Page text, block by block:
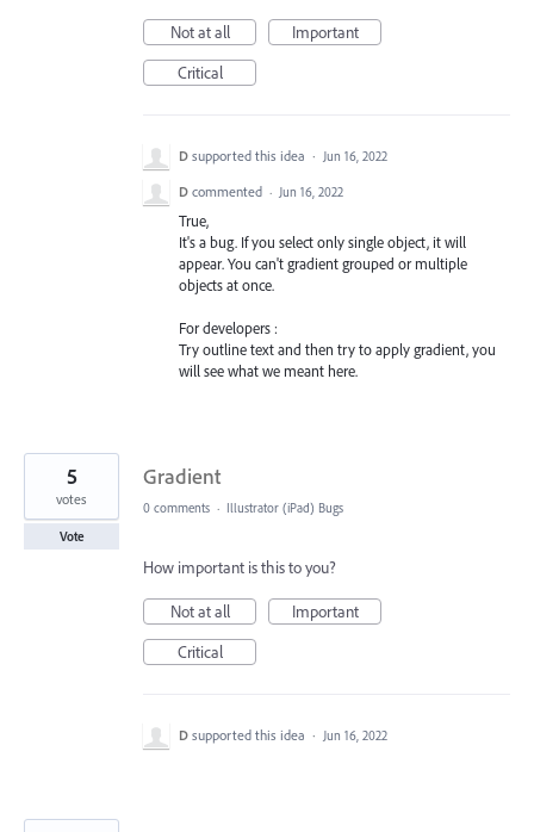
Not at all
Important
Critical
D supported this idea · Jun 16, 2022
D commented · Jun 16, 2022
True,
It's a bug. If you select only single object, it will
appear. You can't gradient grouped or multiple
objects at once.
For developers :
Try outline text and then try to apply gradient, you
will see what we meant here.
Gradient
5
votes
Vote
0 comments · Illustrator (iPad) Bugs
How important is this to you?
Not at all
Important
Critical
D supported this idea · Jun 16, 2022